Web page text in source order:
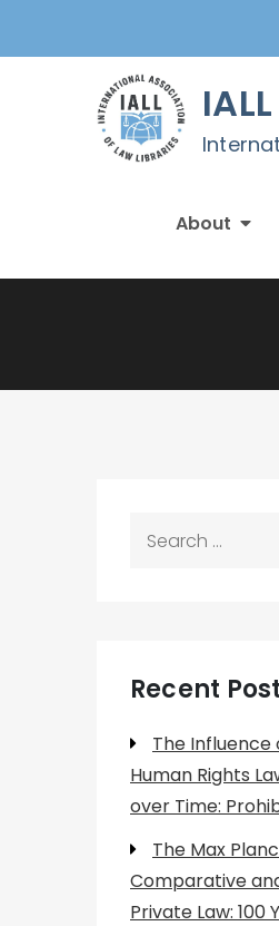
IALL
About
Recent
The
Human Rights
over Time:
The Max
Comparative
Private Law: 100